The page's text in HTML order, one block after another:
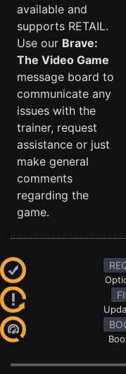
available and
supports RETAIL.
Use our Brave:
The Video Game
message board to
communicate any
issues with the
trainer, request
assistance or just
make general
comments
regarding the
game.